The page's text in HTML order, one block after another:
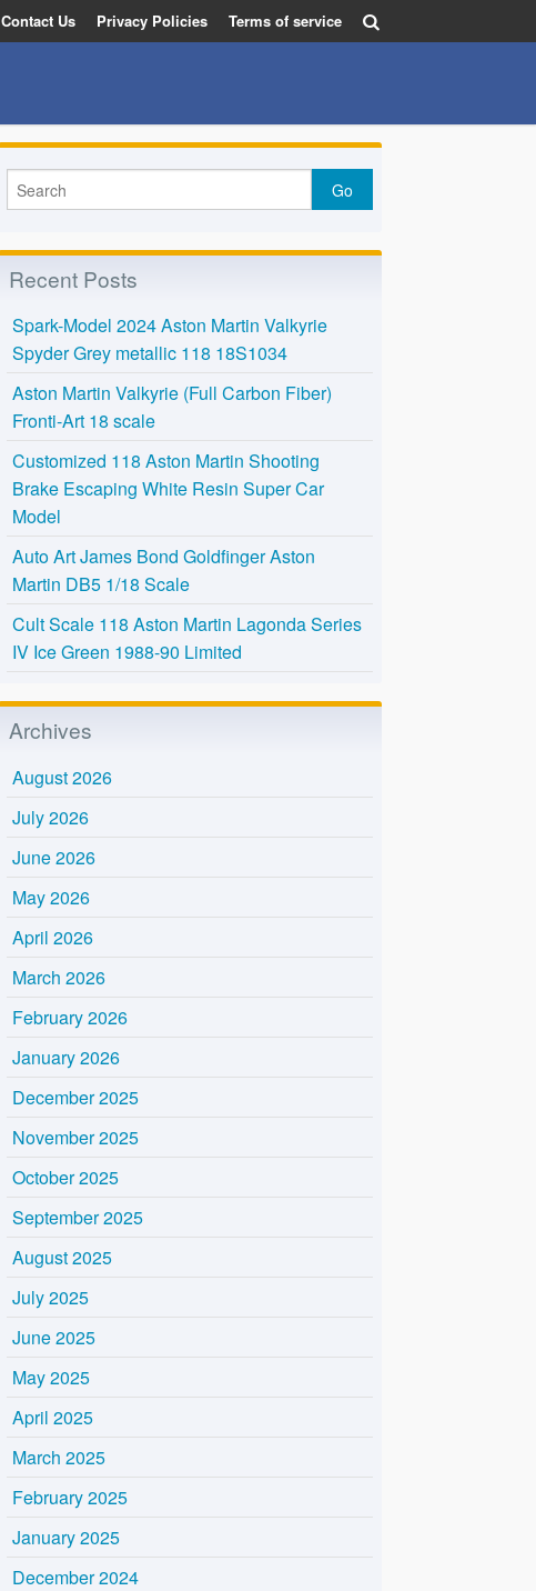
Contact Us Privacy Policies Terms of service
Recent Posts
Spark-Model 2024 Aston Martin Valkyrie
Spyder Grey metallic 118 18S1034
Aston Martin Valkyrie (Full Carbon Fiber)
Fronti-Art 18 scale
Customized 118 Aston Martin Shooting
Brake Escaping White Resin Super Car
Model
Auto Art James Bond Goldfinger Aston
Martin DB5 1/18 Scale
Cult Scale 118 Aston Martin Lagonda Series
IV Ice Green 1988-90 Limited
Archives
August 2026
July 2026
June 2026
May 2026
April 2026
March 2026
February 2026
January 2026
December 2025
November 2025
October 2025
September 2025
August 2025
July 2025
June 2025
May 2025
April 2025
March 2025
February 2025
January 2025
December 2024